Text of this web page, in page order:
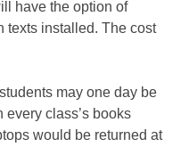
have the option of
texts installed. The cost
may one day be
class’s books
would be returned at